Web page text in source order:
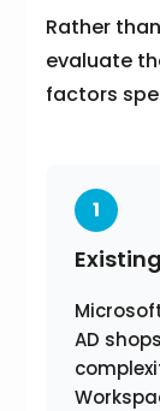
Rather
evaluate
factors
1
AD